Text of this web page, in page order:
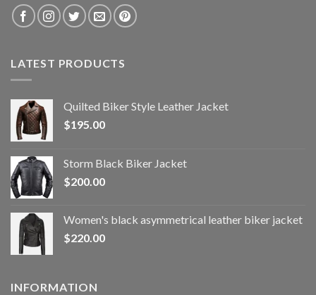
LATEST PRODUCTS
Quilted Biker Style Leather Jacket
$195.00
Storm Black Biker Jacket
$200.00
Women's black asymmetrical leather biker jacket
$220.00
INFORMATION